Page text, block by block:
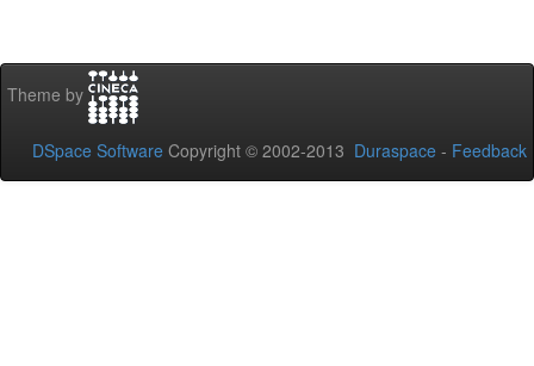
Theme by
DSpace Software Copyright © 2002-2013 Duraspace - Feedback